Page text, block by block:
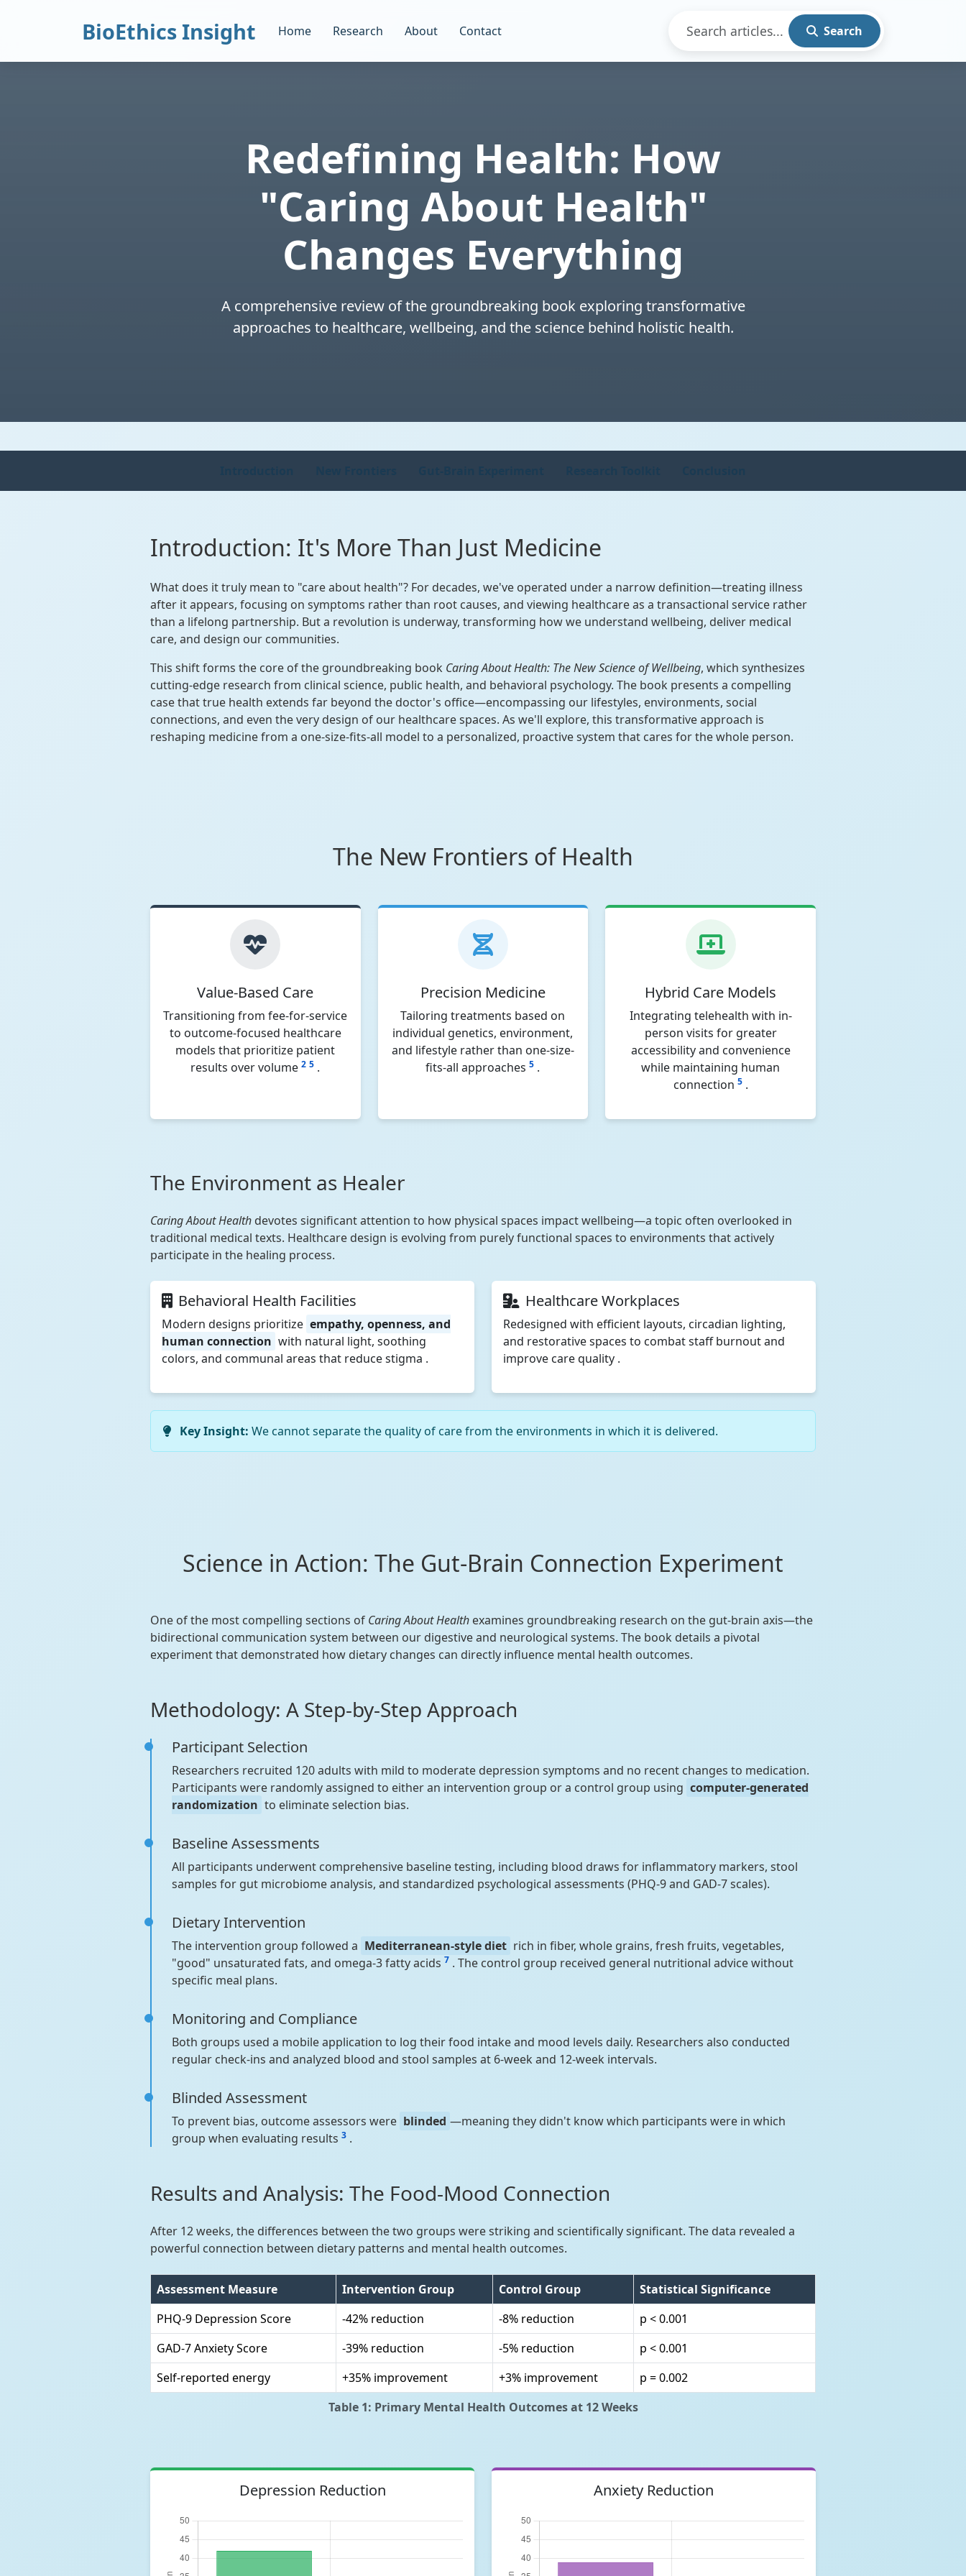
BioEthics Insight Home Research About Contact Search
Redefining Health: How
"Caring About Health"
Changes Everything
A comprehensive review of the groundbreaking book exploring transformative
approaches to healthcare, wellbeing, and the science behind holistic health.
Introduction: It's More Than Just Medicine
What does it truly mean to "care about health"? For decades, we've operated under a narrow definition—treating illness
after it appears, focusing on symptoms rather than root causes, and viewing healthcare as a transactional service rather
than a lifelong partnership. But a revolution is underway, transforming how we understand wellbeing, deliver medical
care, and design our communities.
This shift forms the core of the groundbreaking book Caring About Health: The New Science of Wellbeing, which synthesizes
cutting-edge research from clinical science, public health, and behavioral psychology. The book presents a compelling
case that true health extends far beyond the doctor's office—encompassing our lifestyles, environments, social
connections, and even the very design of our healthcare spaces. As we'll explore, this transformative approach is
reshaping medicine from a one-size-fits-all model to a personalized, proactive system that cares for the whole person.
The New Frontiers of Health
Value-Based Care
Transitioning from fee-for-service
to outcome-focused healthcare
models that prioritize patient
results over volume2 5 .
Precision Medicine
Tailoring treatments based on
individual genetics, environment,
and lifestyle rather than one-size-
fits-all approaches5 .
Hybrid Care Models
Integrating telehealth with in-
person visits for greater
accessibility and convenience
while maintaining human
connection 5.
The Environment as Healer
Caring About Health devotes significant attention to how physical spaces impact wellbeing—a topic often overlooked in
traditional medical texts. Healthcare design is evolving from purely functional spaces to environments that actively
participate in the healing process.
Behavioral Health Facilities
Modern designs prioritize empathy, openness, and
human connection with natural light, soothing
colors, and communal areas that reduce stigma .
Healthcare Workplaces
Redesigned with efficient layouts, circadian lighting,
and restorative spaces to combat staff burnout and
improve care quality .
Key Insight: We cannot separate the quality of care from the environments in which it is delivered.
Science in Action: The Gut-Brain Connection Experiment
One of the most compelling sections of Caring About Health examines groundbreaking research on the gut-brain axis—the
bidirectional communication system between our digestive and neurological systems. The book details a pivotal
experiment that demonstrated how dietary changes can directly influence mental health outcomes.
Methodology: A Step-by-Step Approach
Participant Selection
Researchers recruited 120 adults with mild to moderate depression symptoms and no recent changes to medication.
Participants were randomly assigned to either an intervention group or a control group using computer-generated
randomization to eliminate selection bias.
Baseline Assessments
All participants underwent comprehensive baseline testing, including blood draws for inflammatory markers, stool
samples for gut microbiome analysis, and standardized psychological assessments (PHQ-9 and GAD-7 scales).
Dietary Intervention
The intervention group followed a Mediterranean-style diet rich in fiber, whole grains, fresh fruits, vegetables,
"good" unsaturated fats, and omega-3 fatty acids 7 . The control group received general nutritional advice without
specific meal plans.
Monitoring and Compliance
Both groups used a mobile application to log their food intake and mood levels daily. Researchers also conducted
regular check-ins and analyzed blood and stool samples at 6-week and 12-week intervals.
Blinded Assessment
To prevent bias, outcome assessors were blinded —meaning they didn't know which participants were in which
group when evaluating results 3 .
Results and Analysis: The Food-Mood Connection
After 12 weeks, the differences between the two groups were striking and scientifically significant. The data revealed a
powerful connection between dietary patterns and mental health outcomes.
Table 1: Primary Mental Health Outcomes at 12 Weeks
Assessment Measure Intervention Group Control Group
Statistical Significance
PHQ-9 Depression Score
-42% reduction -8% reduction
p < 0.001
GAD-7 Anxiety Score
-39% reduction -5% reduction
p < 0.001
Self-reported energy
+35% improvement +3% improvement p = 0.002
Depression Reduction Anxiety Reduction